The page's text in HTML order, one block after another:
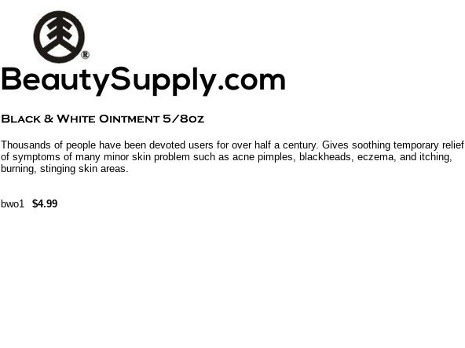
Thousands of people have been devoted users for over half a century. Gives soothing temporary relief
of symptoms of many minor skin problem such as acne pimples, blackheads, eczema, and itching,
burning, stinging skin areas.
bwo1 $4.99